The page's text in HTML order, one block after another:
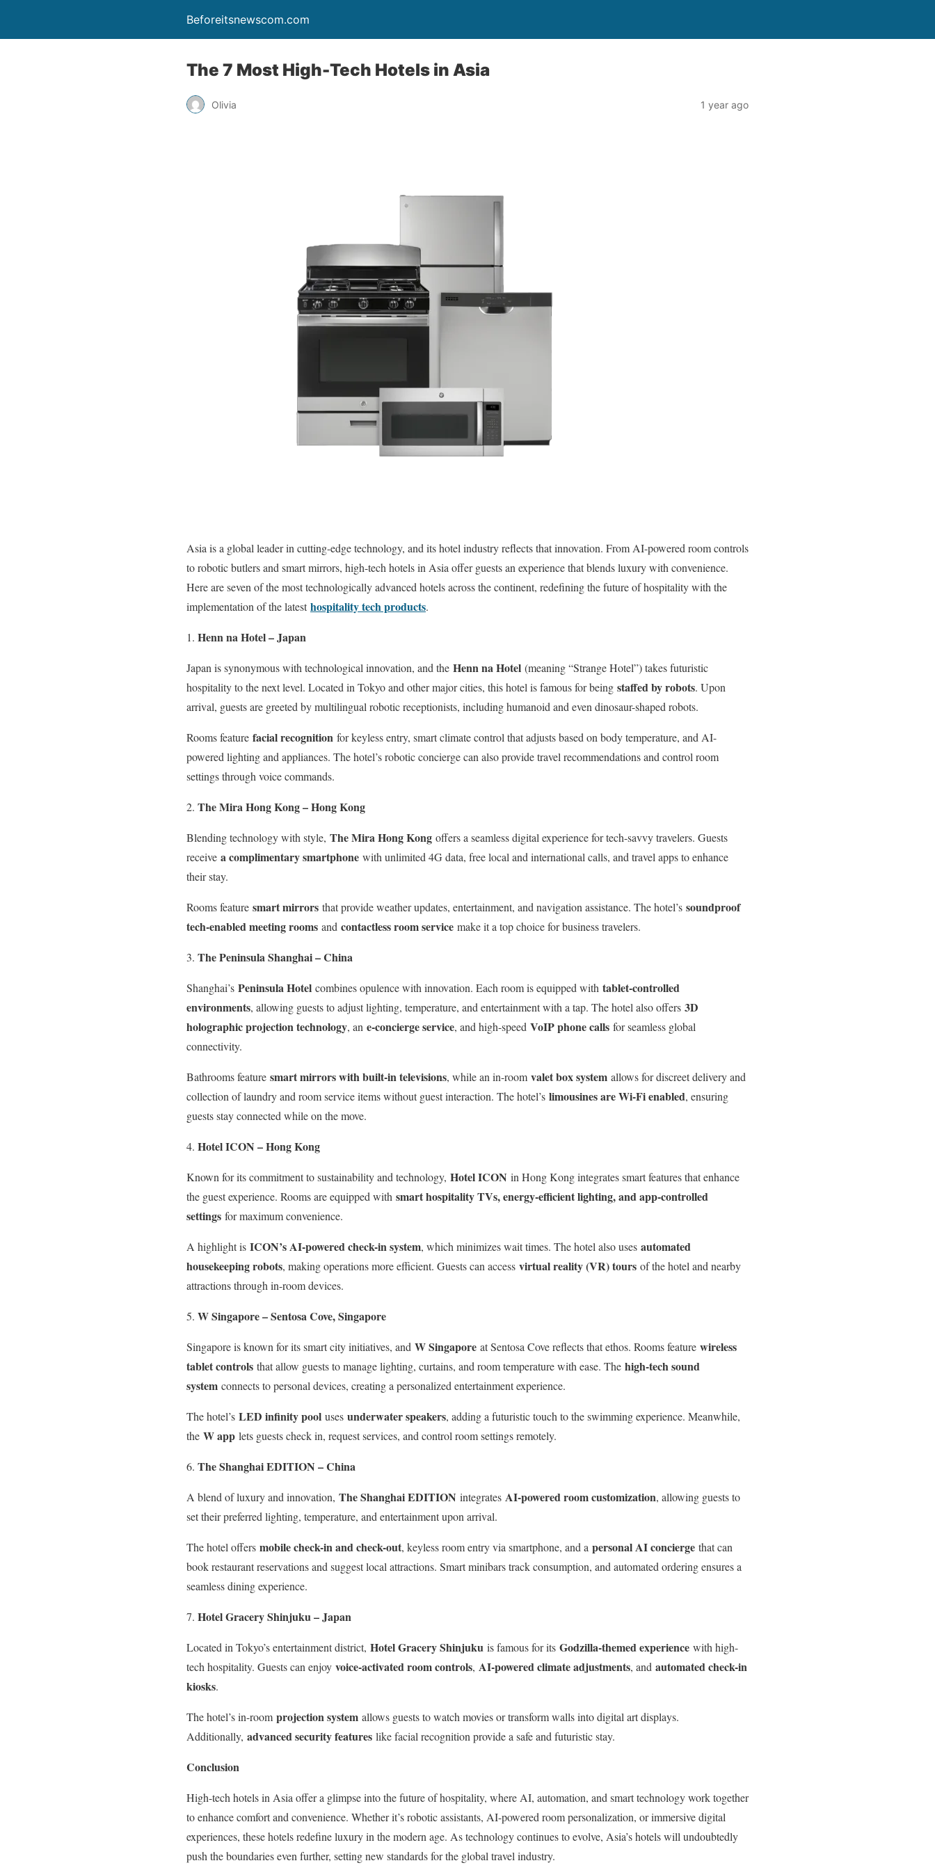
Beforeitsnewscom.com
The 7 Most High-Tech Hotels in Asia
Olivia 1 year ago
Asia is a global leader in cutting-edge technology, and its hotel industry reflects that innovation. From AI-powered room controls
to robotic butlers and smart mirrors, high-tech hotels in Asia offer guests an experience that blends luxury with convenience.
Here are seven of the most technologically advanced hotels across the continent, redefining the future of hospitality with the
implementation of the latesthospitality tech products.
Henn na Hotel – Japan
Japan is synonymous with technological innovation, and the Henn na Hotel (meaning “Strange Hotel”) takes futuristic
hospitality to the next level. Located in Tokyo and other major cities, this hotel is famous for being staffed by robots. Upon
arrival, guests are greeted by multilingual robotic receptionists, including humanoid and even dinosaur-shaped robots.
Rooms feature facial recognition for keyless entry, smart climate control that adjusts based on body temperature, and AI-
powered lighting and appliances. The hotel’s robotic concierge can also provide travel recommendations and control room
settings through voice commands.
The Mira Hong Kong – Hong Kong
Blending technology with style, The Mira Hong Kong offers a seamless digital experience for tech-savvy travelers. Guests
receive a complimentary smartphone with unlimited 4G data, free local and international calls, and travel apps to enhance
their stay.
Rooms feature smart mirrors that provide weather updates, entertainment, and navigation assistance. The hotel’s soundproof
tech-enabled meeting rooms and contactless room service make it a top choice for business travelers.
The Peninsula Shanghai – China
Shanghai’s Peninsula Hotel combines opulence with innovation. Each room is equipped with tablet-controlled
environments, allowing guests to adjust lighting, temperature, and entertainment with a tap. The hotel also offers 3D
holographic projection technology, an e-concierge service, and high-speed VoIP phone calls for seamless global
connectivity.
Bathrooms feature smart mirrors with built-in televisions, while an in-room valet box system allows for discreet delivery and
collection of laundry and room service items without guest interaction. The hotel’s limousines are Wi-Fi enabled, ensuring
guests stay connected while on the move.
Hotel ICON – Hong Kong
Known for its commitment to sustainability and technology, Hotel ICON in Hong Kong integrates smart features that enhance
the guest experience. Rooms are equipped with smart hospitality TVs, energy-efficient lighting, and app-controlled
settings for maximum convenience.
A highlight is ICON’s AI-powered check-in system, which minimizes wait times. The hotel also uses automated
housekeeping robots, making operations more efficient. Guests can access virtual reality (VR) tours of the hotel and nearby
attractions through in-room devices.
W Singapore – Sentosa Cove, Singapore
Singapore is known for its smart city initiatives, and W Singapore at Sentosa Cove reflects that ethos. Rooms feature wireless
tablet controls that allow guests to manage lighting, curtains, and room temperature with ease. The high-tech sound
system connects to personal devices, creating a personalized entertainment experience.
The hotel’s LED infinity pool uses underwater speakers, adding a futuristic touch to the swimming experience. Meanwhile,
the W app lets guests check in, request services, and control room settings remotely.
The Shanghai EDITION – China
A blend of luxury and innovation, The Shanghai EDITION integrates AI-powered room customization, allowing guests to
set their preferred lighting, temperature, and entertainment upon arrival.
The hotel offers mobile check-in and check-out, keyless room entry via smartphone, and a personal AI concierge that can
book restaurant reservations and suggest local attractions. Smart minibars track consumption, and automated ordering ensures a
seamless dining experience.
Hotel Gracery Shinjuku – Japan
Located in Tokyo’s entertainment district, Hotel Gracery Shinjuku is famous for its Godzilla-themed experience with high-
tech hospitality. Guests can enjoy voice-activated room controls, AI-powered climate adjustments, and automated check-in
kiosks.
The hotel’s in-room projection system allows guests to watch movies or transform walls into digital art displays.
Additionally, advanced security features like facial recognition provide a safe and futuristic stay.
Conclusion
High-tech hotels in Asia offer a glimpse into the future of hospitality, where AI, automation, and smart technology work together
to enhance comfort and convenience. Whether it’s robotic assistants, AI-powered room personalization, or immersive digital
experiences, these hotels redefine luxury in the modern age. As technology continues to evolve, Asia’s hotels will undoubtedly
push the boundaries even further, setting new standards for the global travel industry.